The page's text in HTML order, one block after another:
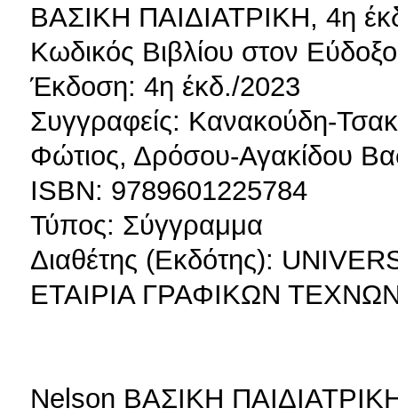
ΒΑΣΙΚΗ ΠΑΙΔΙΑΤΡΙΚΗ, 4η
Κωδικός Βιβλίου στον
Έκδοση: 4η έκδ./2023
Συγγραφείς: Κανακούδη-
Φώτιος, Δρόσου-Αγακίδου
ISBN: 9789601225784
Τύπος: Σύγγραμμα
Διαθέτης (Εκδότης):
ΕΤΑΙΡΙΑ ΓΡΑΦΙΚΩΝ
Nelson ΒΑΣΙΚΗ